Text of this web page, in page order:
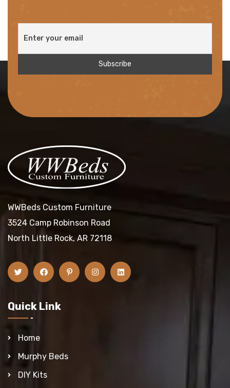
WWBeds Custom Furniture
3524 Camp Robinson Road
North Little Rock, AR 72118
Quick Link
Home
Murphy Beds
DIY Kits